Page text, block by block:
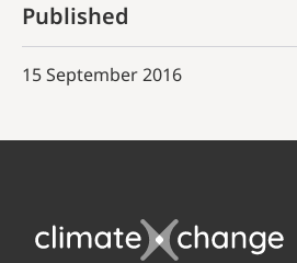
Published
15 September 2016